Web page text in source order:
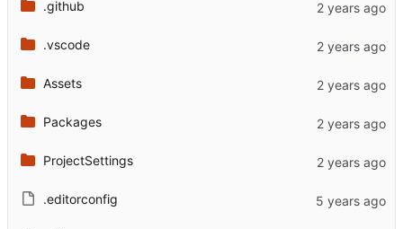
.github
.vscode
Assets
Packages
ProjectSettings
.editorconfig